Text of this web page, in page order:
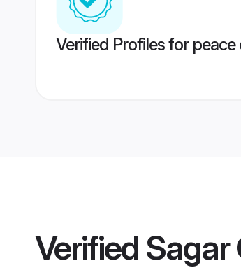
Verified Profiles for
Verified Sagar